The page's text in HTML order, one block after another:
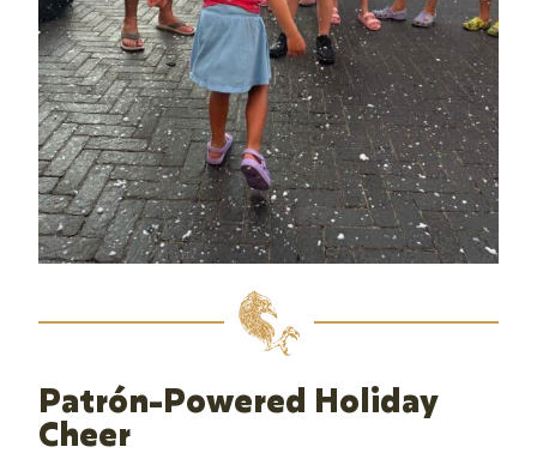
Patrón-Powered Holiday
Cheer